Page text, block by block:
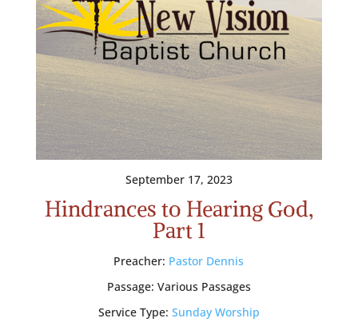
September 17, 2023
Hindrances to Hearing God,
Part 1
Preacher: Pastor Dennis
Passage: Various Passages
Service Type: Sunday Worship